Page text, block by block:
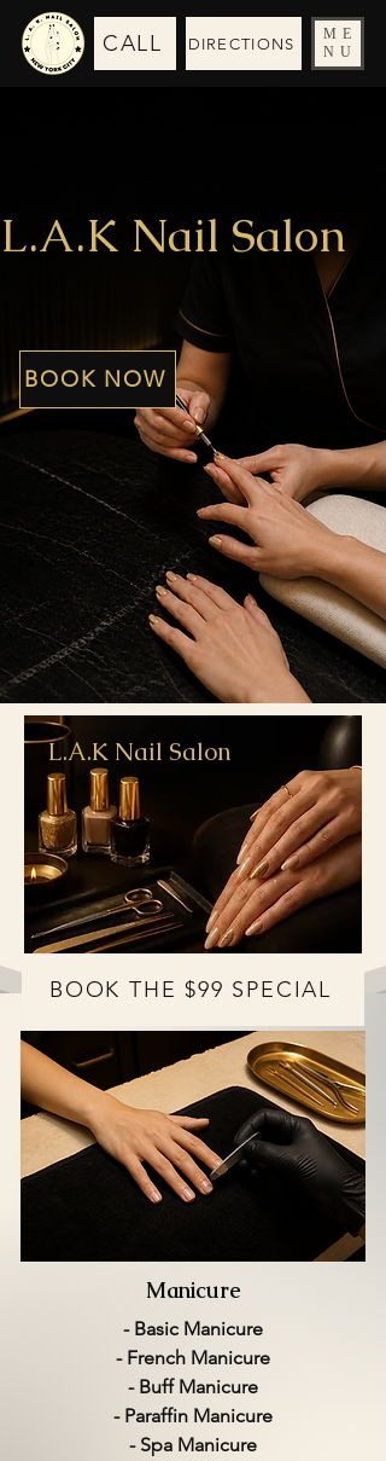
ME
NU
CALL DIRECTIONS
L.A.K Nail Salon
BOOK NOW
L.A.K Nail Salon
Manicure
- Basic Manicure
- French Manicure
- Buff Manicure
- Paraffin Manicure
- Spa Manicure
BOOK THE $99 SPECIAL